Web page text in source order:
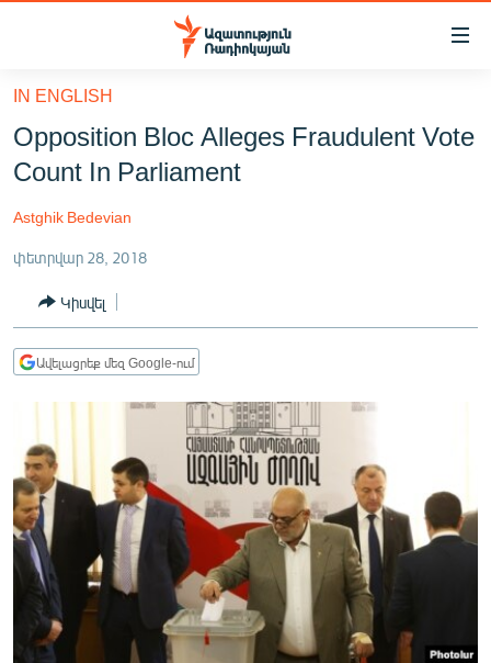
Մատչելիության
հիմնական
բովանդակությանը
Անցնել
հիմնական
մենյուին
ՀԱՅԱՍՏԱՆ
ԸՆՏՐՈՒԹՅՈՒՆՆԵՐ 2026
ԻՐԱՎՈՒՆՔ
ՀԱՍԱՐԱԿՈՒԹՅՈՒՆ
ՏՆՏԵՍՈՒԹՅՈՒՆ
ՊԱՏԵՐԱԶՄԻ 6 ՇԱԲԱԹՆԵՐԸ
ՏԱՐԱԾԱՇՐՋԱՆ
ՄԻՋԱԶԳԱՅԻՆ
ՄՇԱԿՈՒՅԹ
ՍՊՈՐՏ
ՄԵԿՆԱԲԱՆՈՒԹՅՈՒՆ
IN ENGLISH
Opposition Bloc Alleges Fraudulent Vote
Count In Parliament
Astghik Bedevian
փետրվար 28, 2018
Կիսվել
Ավելացրեք մեզ Google-ում